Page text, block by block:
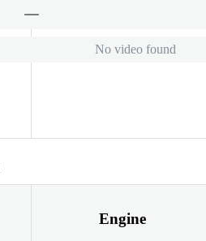
No video found
Engine